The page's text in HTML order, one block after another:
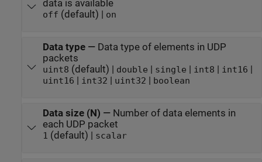
data is available
off (default) | on
Data type— Data type of elements in UDP
packets
uint8 (default) | double single int8 int16
uint16 int32 uint32 boolean
Data size (N) — Number of data elements in
each UDP packet
1 (default) | scalar